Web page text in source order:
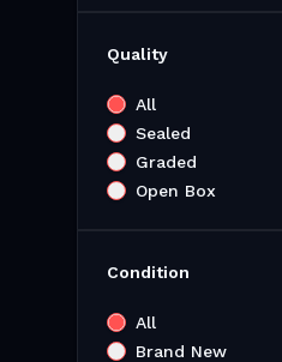
Quality
All
Sealed
Graded
Open Box
Condition
All
Brand New